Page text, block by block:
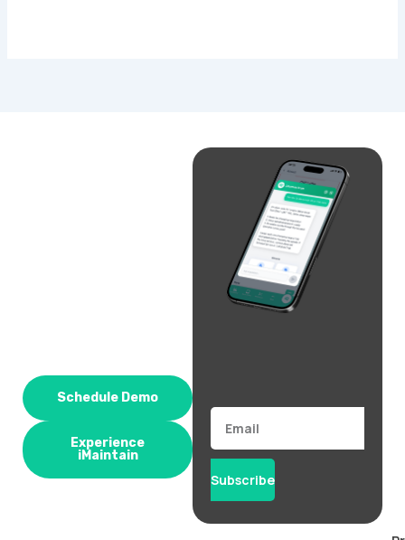
Schedule Demo
Experience
iMaintain
Email
Subscribe